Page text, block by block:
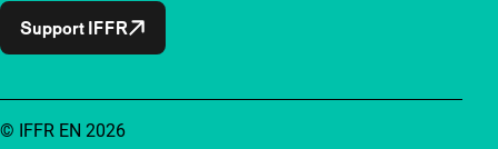
Support IFFR
© IFFR EN 2026